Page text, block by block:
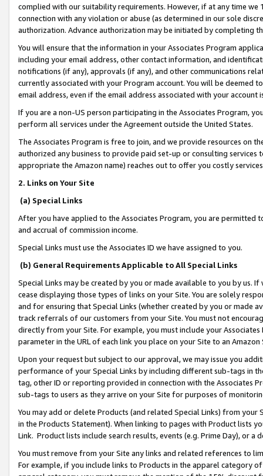
complied with our suitability requirements. However, if at any time
connection with any violation or abuse (as determined in our sole
authorization. Advance authorization may be initiated by completing
You will ensure that the information in your Associates Program
including your email address, other contact information, and
notifications (if any), approvals (if any), and other communications
currently associated with your Program account. You will be deemed
email address, even if the email address associated with your account
If you are a non-US person participating in the Associates Program,
perform all services under the Agreement outside the United States.
The Associates Program is free to join, and we provide resources on
authorized any business to provide paid set-up or consulting
appropriate the Amazon name) reaches out to offer you costly
2. Links on Your Site
(a) Special Links
After you have applied to the Associates Program, you are permitted
and accrual of commission income.
Special Links must use the Associates ID we have assigned to you.
(b) General Requirements Applicable to All Special Links
Special Links may be created by you or made available to you by us.
cease displaying those types of links on your Site. You are solely
and for ensuring that Special Links (whether created by you or
track referrals of our customers from your Site. You must not
directly from your Site. For example, you must include your
parameter in the URL of each link you place on your Site to an
Upon your request but subject to our approval, we may issue you
performance of your Special Links by including different sub-tags in
tag, other ID or reporting provided in connection with the Associates
sub-tags to users as they arrive on your Site for purposes of
You may add or delete Products (and related Special Links) from
in the Products Statement). When linking to pages with Product lists
Link. Product lists include search results, events (e.g. Prime Day), or a
You must remove from your Site any links and related references to
For example, if you include links to Products in the apparel category